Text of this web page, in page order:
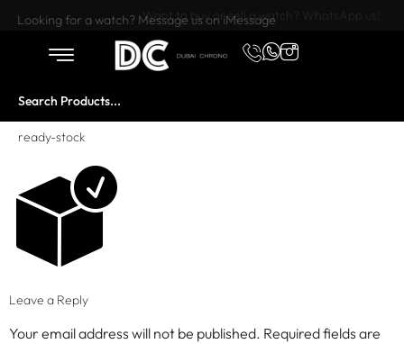
Want to buy or sell a watch? WhatsApp us!
Looking for a watch? Message us on iMessage
ready-stock
Leave a Reply
Your email address will not be published. Required fields are